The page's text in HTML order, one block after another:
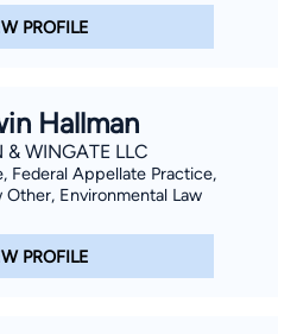
PROFILE
Hallman
& WINGATE LLC
Federal Appellate Practice,
Other, Environmental Law
PROFILE